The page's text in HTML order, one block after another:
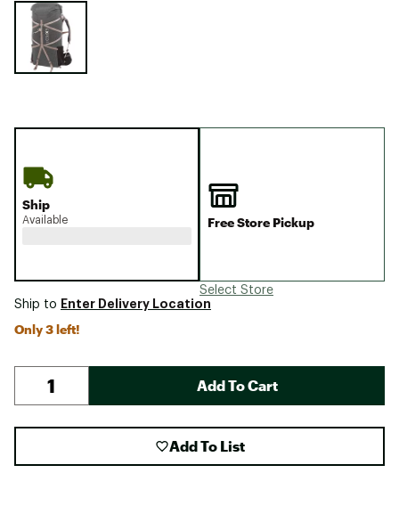
Selectable group
Ship
Available Free Store Pickup
Select Store
Ship to Enter Delivery Location
Only 3 left!
Add To Cart
Add To List